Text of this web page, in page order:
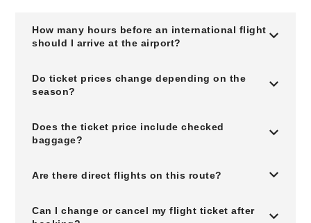
How many hours before an international flight
should I arrive at the airport?
Do ticket prices change depending on the
season?
Does the ticket price include checked
baggage?
Are there direct flights on this route?
Can I change or cancel my flight ticket after